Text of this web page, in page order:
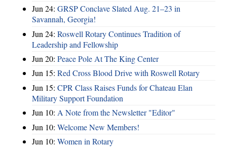
Jun 24: GRSP Conclave Slated Aug. 21–23 in
Savannah, Georgia!
Jun 24: Roswell Rotary Continues Tradition of
Leadership and Fellowship
Jun 20: Peace Pole At The King Center
Jun 15: Red Cross Blood Drive with Roswell Rotary
Jun 15: CPR Class Raises Funds for Chateau Elan
Military Support Foundation
Jun 10: A Note from the Newsletter "Editor"
Jun 10: Welcome New Members!
Jun 10: Women in Rotary